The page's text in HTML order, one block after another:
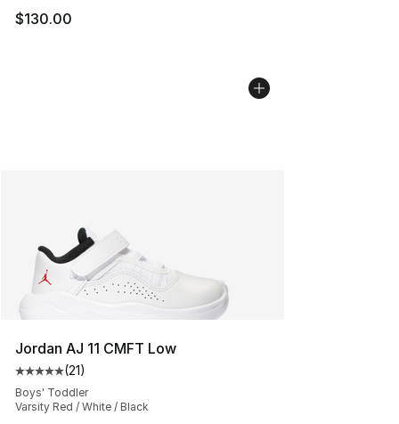
$130.00
Jordan AJ 11 CMFT Low
Average customer rating - [5 out of 5 stars], 21 reviews
(21)
Boys' Toddler
Varsity Red / White / Black